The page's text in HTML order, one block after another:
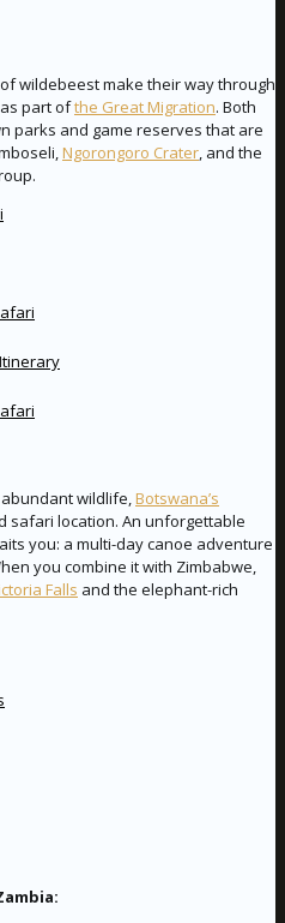
wildebeest make their way through
part ofthe Great Migration. Both
parks and game reserves that are
Ngorongoro Crater, and the
wildlife,Botswana’s
safari location. An unforgettable
you: a multi-day canoe adventure
you combine it with Zimbabwe,
Falls and the elephant-rich